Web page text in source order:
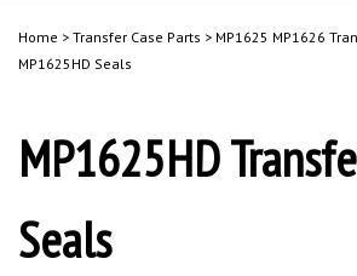
Home > Transfer Case Parts > MP1625 MP1626
MP1625HD Seals
MP1625HD
Seals